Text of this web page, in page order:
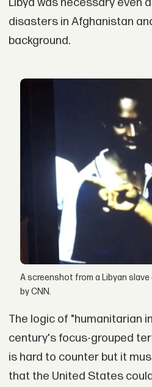
Libya was necessary even
disasters in Afghanistan
background.
A screenshot from a Libyan
by CNN.
The logic of "humanitarian
century's focus-grouped
is hard to counter but it
that the United States